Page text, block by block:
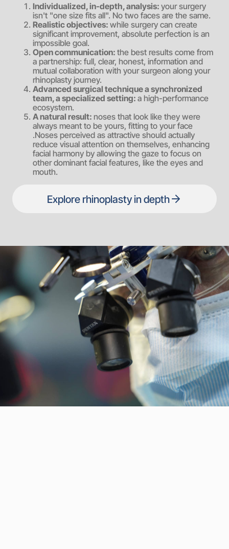
Individualized, in-depth, analysis:your surgery
isn't "one size fits all". No two faces are the same.
Realistic objectives:while surgery can create
significant improvement, absolute perfection is an
impossible goal.
Open communication:the best results come from
a partnership: full, clear, honest, information and
mutual collaboration with your surgeon along your
rhinoplasty journey.
Advanced surgical technique a synchronized
team, a specialized setting:a high-performance
ecosystem.
A natural result: noses that look like they were
always meant to be yours, fitting to your face
.Noses perceived as attractive should actually
reduce visual attention on themselves, enhancing
facial harmony by allowing the gaze to focus on
other dominant facial features, like the eyes and
mouth.
Explore rhinoplasty in depth